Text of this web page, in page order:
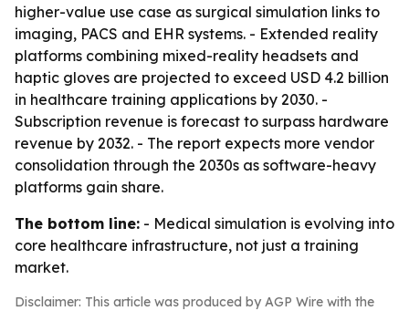
higher-value use case as surgical simulation links to
imaging, PACS and EHR systems. - Extended reality
platforms combining mixed-reality headsets and
haptic gloves are projected to exceed USD 4.2 billion
in healthcare training applications by 2030. -
Subscription revenue is forecast to surpass hardware
revenue by 2032. - The report expects more vendor
consolidation through the 2030s as software-heavy
platforms gain share.
The bottom line: - Medical simulation is evolving into
core healthcare infrastructure, not just a training
market.
Disclaimer: This article was produced by AGP Wire with the